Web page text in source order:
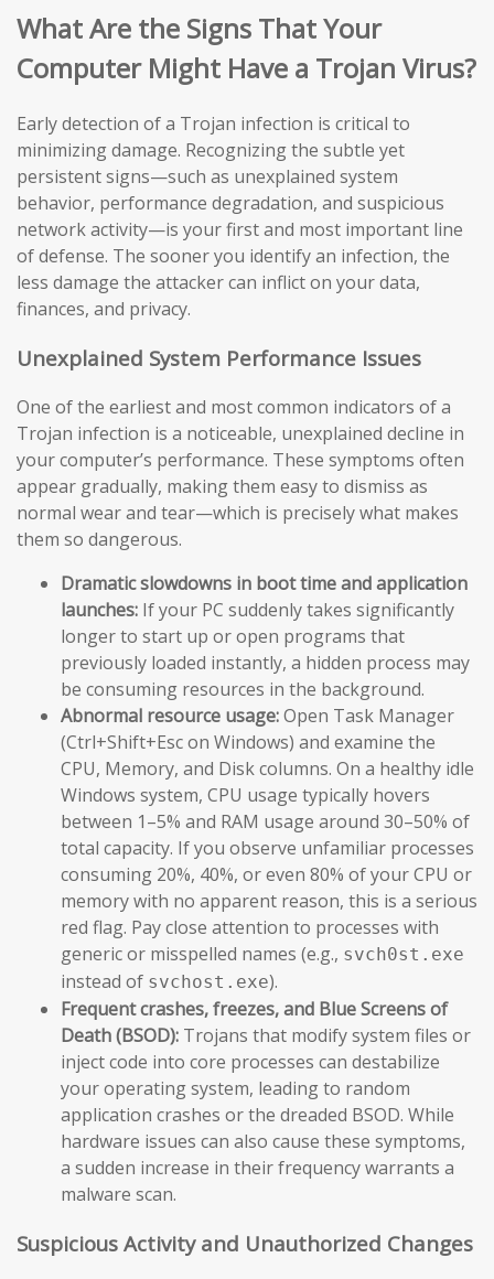
What Are the Signs That Your
Computer Might Have a Trojan Virus?
Early detection of a Trojan infection is critical to
minimizing damage. Recognizing the subtle yet
persistent signs—such as unexplained system
behavior, performance degradation, and suspicious
network activity—is your first and most important line
of defense. The sooner you identify an infection, the
less damage the attacker can inflict on your data,
finances, and privacy.
Unexplained System Performance Issues
One of the earliest and most common indicators of a
Trojan infection is a noticeable, unexplained decline in
your computer’s performance. These symptoms often
appear gradually, making them easy to dismiss as
normal wear and tear—which is precisely what makes
them so dangerous.
Dramatic slowdowns in boot time and application
launches: If your PC suddenly takes significantly
longer to start up or open programs that
previously loaded instantly, a hidden process may
be consuming resources in the background.
Abnormal resource usage:Open Task Manager
(Ctrl+Shift+Esc on Windows) and examine the
CPU, Memory, and Disk columns. On a healthy idle
Windows system, CPU usage typically hovers
between 1–5% and RAM usage around 30–50% of
total capacity. If you observe unfamiliar processes
consuming 20%, 40%, or even 80% of your CPU or
memory with no apparent reason, this is a serious
red flag. Pay close attention to processes with
generic or misspelled names (e.g., svch0st.exe
instead of svchost.exe).
Frequent crashes, freezes, and Blue Screens of
Death (BSOD): Trojans that modify system files or
inject code into core processes can destabilize
your operating system, leading to random
application crashes or the dreaded BSOD. While
hardware issues can also cause these symptoms,
a sudden increase in their frequency warrants a
malware scan.
Suspicious Activity and Unauthorized Changes